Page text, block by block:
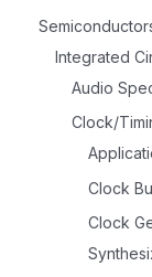
Integrated
Audio
Clock/
Clock
Clock